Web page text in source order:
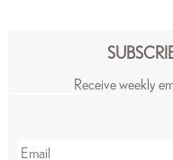
Receive weekly